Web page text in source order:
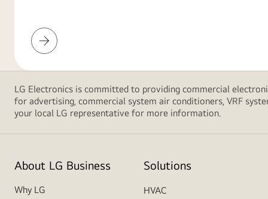
creating
modern
minimalist
design.
LED
Configurator
LG Electronics is committed to providing commercial
for advertising, commercial system air conditioners, VRF
your local LG representative for more information.
About LG Business
Why LG
Solutions
HVAC